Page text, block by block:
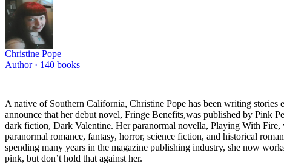
Christine Pope
Author · 140 books
A native of Southern California, Christine Pope has been writing stories
announce that her debut novel, Fringe Benefits,was published by Pink
dark fiction, Dark Valentine. Her paranormal novella, Playing With
paranormal romance, fantasy, horror, science fiction, and historical
spending many years in the magazine publishing industry, she now
pink, but don’t hold that against her.